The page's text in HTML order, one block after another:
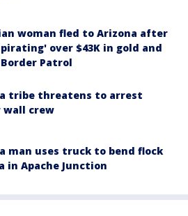
woman fled to Arizona after
over $43K in gold and
Patrol
tribe threatens to arrest
wall crew
man uses truck to bend flock
in Apache Junction